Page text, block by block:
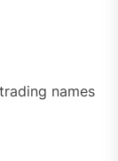
names